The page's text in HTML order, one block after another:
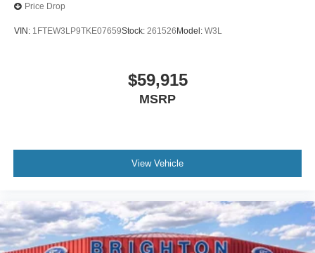
Price Drop
VIN: 1FTEW3LP9TKE07659Stock: 261526 Model: W3L
$59,915
MSRP
View Vehicle